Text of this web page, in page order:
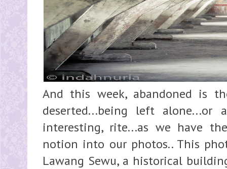
And this week, abandoned is
deserted...being left alone...or
interesting, rite...as we have
notion into our photos.. This
Lawang Sewu, a historical